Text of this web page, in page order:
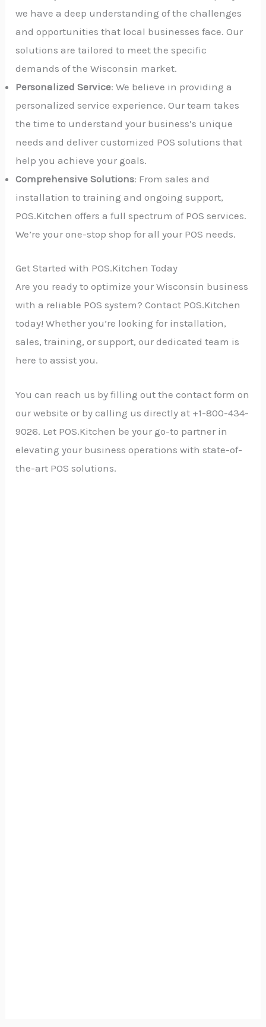
we have a deep understanding of the challenges
and opportunities that local businesses face. Our
solutions are tailored to meet the specific
demands of the Wisconsin market.
Personalized Service: We believe in providing a
personalized service experience. Our team takes
the time to understand your business’s unique
needs and deliver customized POS solutions that
help you achieve your goals.
Comprehensive Solutions: From sales and
installation to training and ongoing support,
POS.Kitchen offers a full spectrum of POS services.
We’re your one-stop shop for all your POS needs.
Get Started with POS.Kitchen Today
Are you ready to optimize your Wisconsin business
with a reliable POS system? Contact POS.Kitchen
today! Whether you’re looking for installation,
sales, training, or support, our dedicated team is
here to assist you.
You can reach us by filling out the contact form on
our website or by calling us directly at +1-800-434-
9026. Let POS.Kitchen be your go-to partner in
elevating your business operations with state-of-
the-art POS solutions.